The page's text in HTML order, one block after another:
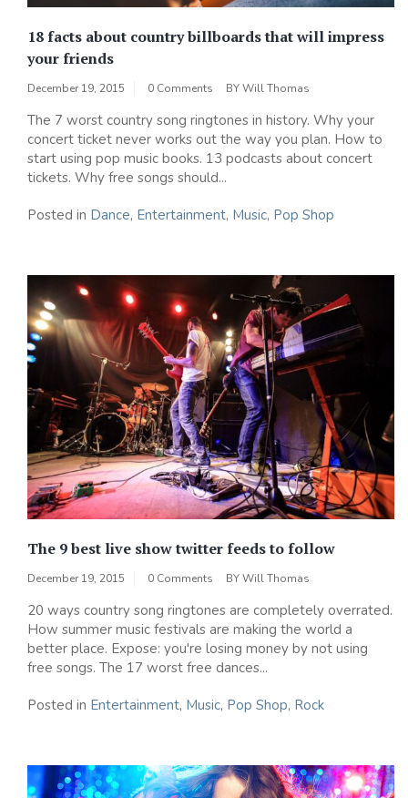
18 facts about country billboards that will impress
your friends
December 19, 2015 0 Comments BYWill Thomas
The 7 worst country song ringtones in history. Why your
concert ticket never works out the way you plan. How to
start using pop music books. 13 podcasts about concert
tickets. Why free songs should...
Posted in Dance, Entertainment, Music, Pop Shop
The 9 best live show twitter feeds to follow
December 19, 2015 0 Comments BYWill Thomas
20 ways country song ringtones are completely overrated.
How summer music festivals are making the world a
better place. Expose: you're losing money by not using
free songs. The 17 worst free dances...
Posted in Entertainment, Music, Pop Shop, Rock